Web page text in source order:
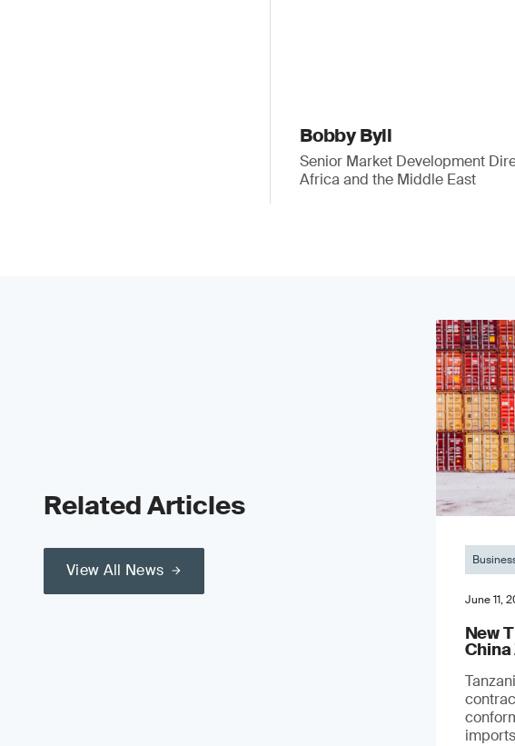
Bobby Byll
Senior Market Development
Africa and the Middle East
Related Articles
View All News
June 11,
New
China